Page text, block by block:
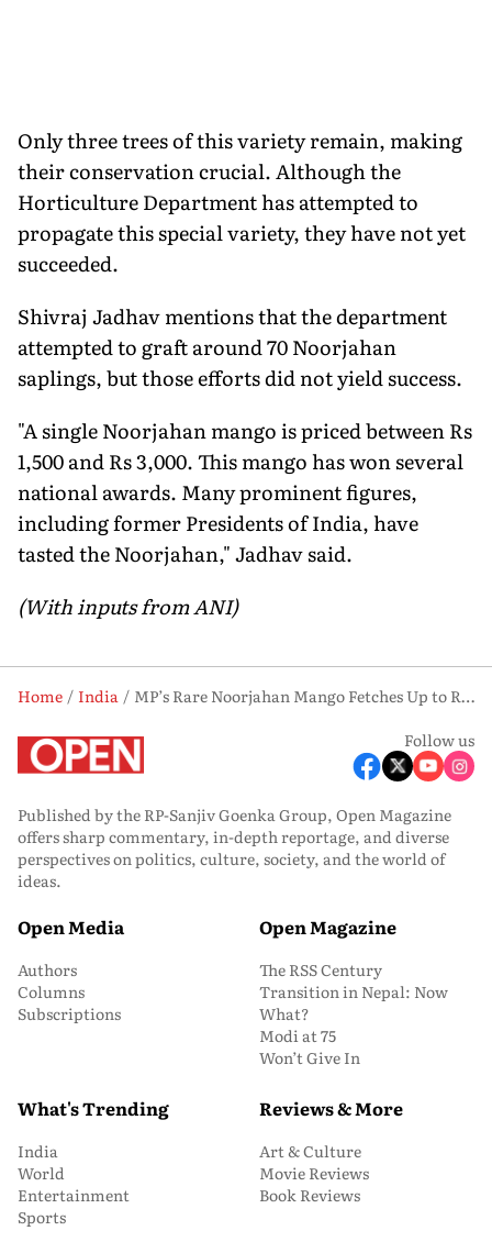
Only three trees of this variety remain, making
their conservation crucial. Although the
Horticulture Department has attempted to
propagate this special variety, they have not yet
succeeded.
Shivraj Jadhav mentions that the department
attempted to graft around 70 Noorjahan
saplings, but those efforts did not yield success.
"A single Noorjahan mango is priced between Rs
1,500 and Rs 3,000. This mango has won several
national awards. Many prominent figures,
including former Presidents of India, have
tasted the Noorjahan," Jadhav said.
(With inputs from ANI)
Home India
MP’s Rare Noorjahan Mango Fetches Up to Rs 3,000 Per Piece, Weighs as Much as 5 kg
Follow us
Published by the RP-Sanjiv Goenka Group, Open Magazine
offers sharp commentary, in-depth reportage, and diverse
perspectives on politics, culture, society, and the world of
ideas.
Open Media
Authors
Columns
Subscriptions
Open Magazine
The RSS Century
Transition in Nepal: Now
What?
Modi at 75
Won’t Give In
What's Trending
India
World
Entertainment
Sports
Reviews & More
Art & Culture
Movie Reviews
Book Reviews